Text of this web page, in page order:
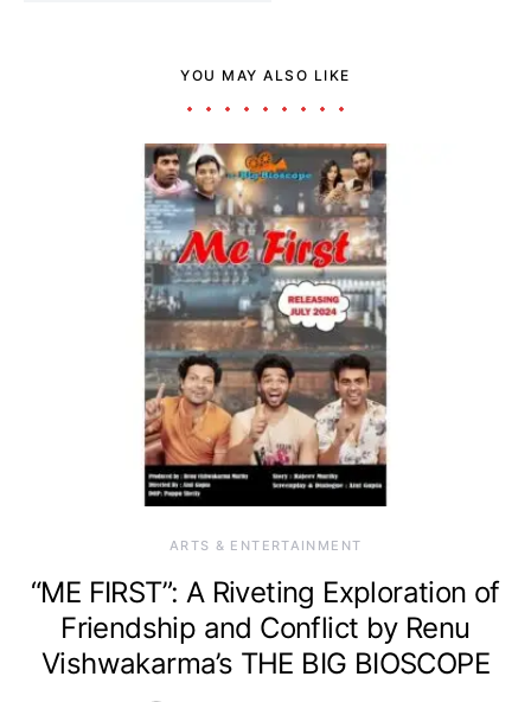
YOU MAY ALSO LIKE
ARTS & ENTERTAINMENT
“ME FIRST”: A Riveting Exploration of
Friendship and Conflict by Renu
Vishwakarma’s THE BIG BIOSCOPE